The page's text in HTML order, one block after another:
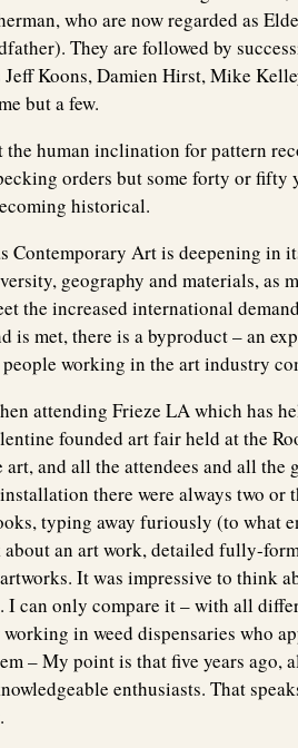
who are now regarded as
They are followed by
Jeff Koons, Damien Hirst, Mike
but a few.
the human inclination for pattern
orders but some forty or fifty
historical.
Contemporary Art is deepening in
geography and materials, as
the increased international
is met, there is a byproduct – an
working in the art industry
attending Frieze LA which has
founded art fair held at the
and all the attendees and all
there were always two or
typing away furiously (to what
an art work, detailed fully-
It was impressive to think
I can only compare it – with all
in weed dispensaries who
– My point is that five years ago,
enthusiasts. That